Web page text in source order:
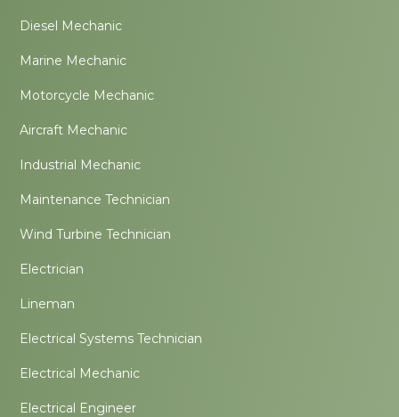
Diesel Mechanic
Marine Mechanic
Motorcycle Mechanic
Aircraft Mechanic
Industrial Mechanic
Maintenance Technician
Wind Turbine Technician
Electrician
Lineman
Electrical Systems Technician
Electrical Mechanic
Electrical Engineer